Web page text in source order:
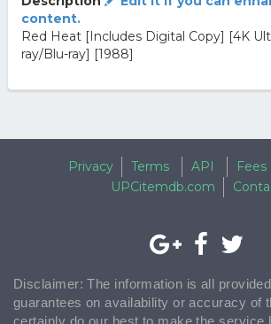
content.
Red Heat [Includes Digital Copy] [4K
ray/Blu-ray] [1988]
Privacy Terms API
Fees
UPCitemdb.com
Disclaimer: The information is all
guarantees on availability or accuracy of
certainly do our best to make the service